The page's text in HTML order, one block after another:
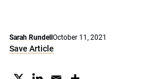
Sarah Rundell October 11, 2021
Save Article